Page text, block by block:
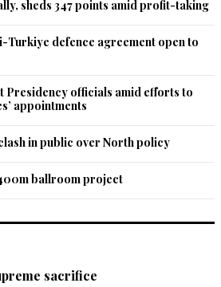
sheds 347 points amid profit-taking
Turkiye defence agreement open to
Presidency officials amid efforts to
appointments
in public over North policy
ballroom project
sacrifice